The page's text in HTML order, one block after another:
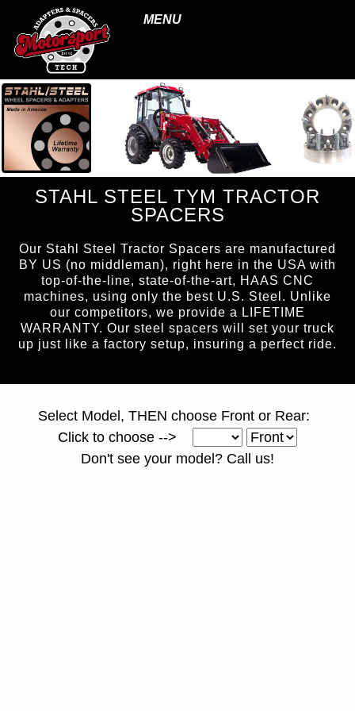
MENU
STAHL STEEL TYM TRACTOR
SPACERS
Our Stahl Steel Tractor Spacers are manufactured
BY US (no middleman), right here in the USA with
top-of-the-line, state-of-the-art, HAAS CNC
machines, using only the best U.S. Steel. Unlike
our competitors, we provide a LIFETIME
WARRANTY. Our steel spacers will set your truck
up just like a factory setup, insuring a perfect ride.
Select Model, THEN choose Front or Rear:
Click to choose -->
Don't see your model? Call us!